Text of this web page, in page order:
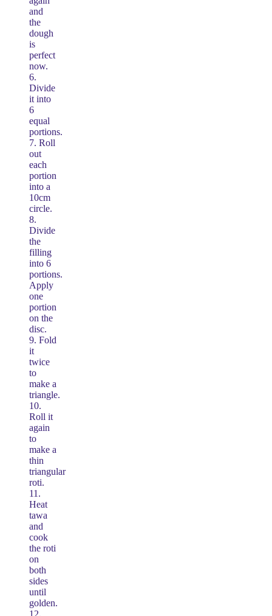
and
the
dough
is
perfect
now.
6.
Divide
it into
6
equal
portions.
7. Roll
out
each
portion
into a
10cm
circle.
8.
Divide
the
filling
into 6
portions.
Apply
one
portion
on the
disc.
9. Fold
it
twice
to
make a
triangle.
10.
Roll it
again
to
make a
thin
triangular
roti.
11.
Heat
tawa
and
cook
the roti
on
both
sides
until
golden.
12.